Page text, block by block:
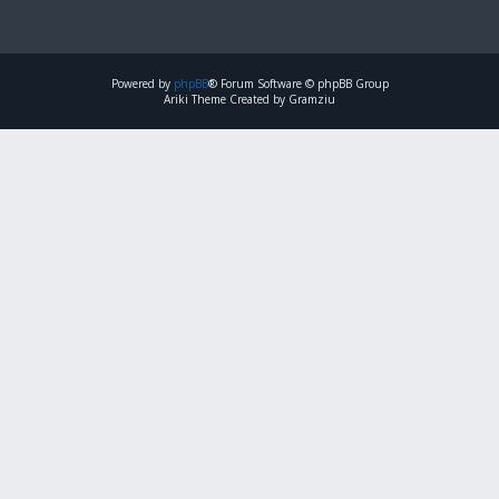
Powered by phpBB® Forum Software © phpBB Group
Ariki Theme Created by Gramziu